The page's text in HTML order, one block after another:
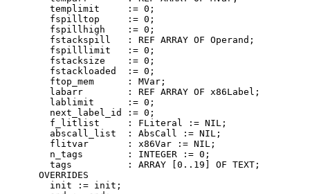
        templimit     := 0;
        fspilltop     := 0;
        fspillhigh    := 0;
        fstackspill   : REF ARRAY OF Operand;
        fspilllimit   := 0;
        fstacksize    := 0;
        fstackloaded  := 0;
        ftop_mem      : MVar;
        labarr        : REF ARRAY OF x86Label;
        lablimit      := 0;
        next_label_id := 0;
        f_litlist     : FLiteral := NIL;
        abscall_list  : AbsCall := NIL;
        flitvar       : x86Var := NIL;
        n_tags        : INTEGER := 0;
        tags          : ARRAY [0..19] OF TEXT;
      OVERRIDES
        init := init;